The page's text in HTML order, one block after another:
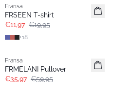
Fransa
FRSEEN T-shirt
€11,97 €19,95
+18
Fransa
FRMELANI Pullover
€35,97 €59,95